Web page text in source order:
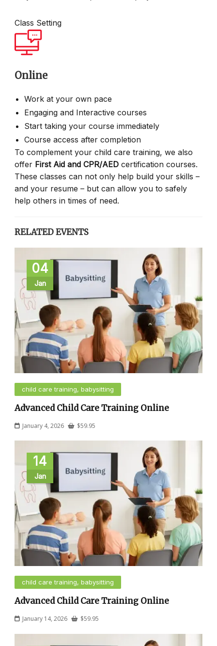
Class Setting
Online
Work at your own pace
Engaging and Interactive courses
Start taking your course immediately
Course access after completion
To complement your child care training, we also
offer First Aid and CPR/AED certification courses.
These classes can not only help build your skills –
and your resume – but can allow you to safely
help others in times of need.
RELATED EVENTS
04
Jan
child care training, babysitting
Advanced Child Care Training Online
January 4, 2026 $59.95
14
Jan
child care training, babysitting
Advanced Child Care Training Online
January 14, 2026 $59.95